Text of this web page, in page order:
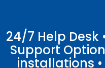
24/7 Help
Support
installations